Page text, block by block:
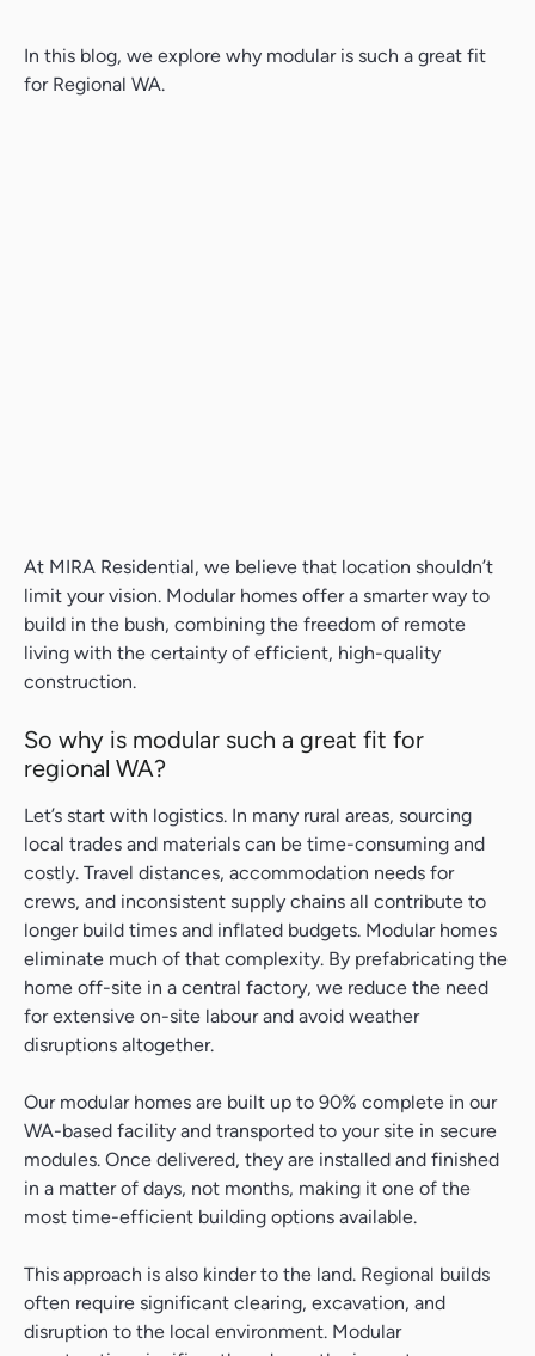
In this blog, we explore why modular is such a great fit
for Regional WA.
At MIRA Residential, we believe that location shouldn’t
limit your vision. Modular homes offer a smarter way to
build in the bush, combining the freedom of remote
living with the certainty of efficient, high-quality
construction.
So why is modular such a great fit for
regional WA?
Let’s start with logistics. In many rural areas, sourcing
local trades and materials can be time-consuming and
costly. Travel distances, accommodation needs for
crews, and inconsistent supply chains all contribute to
longer build times and inflated budgets. Modular homes
eliminate much of that complexity. By prefabricating the
home off-site in a central factory, we reduce the need
for extensive on-site labour and avoid weather
disruptions altogether.
Our modular homes are built up to 90% complete in our
WA-based facility and transported to your site in secure
modules. Once delivered, they are installed and finished
in a matter of days, not months, making it one of the
most time-efficient building options available.
This approach is also kinder to the land. Regional builds
often require significant clearing, excavation, and
disruption to the local environment. Modular